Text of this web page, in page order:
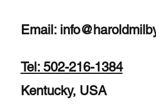
Email:
Tel: 502-216-1384
Kentucky, USA